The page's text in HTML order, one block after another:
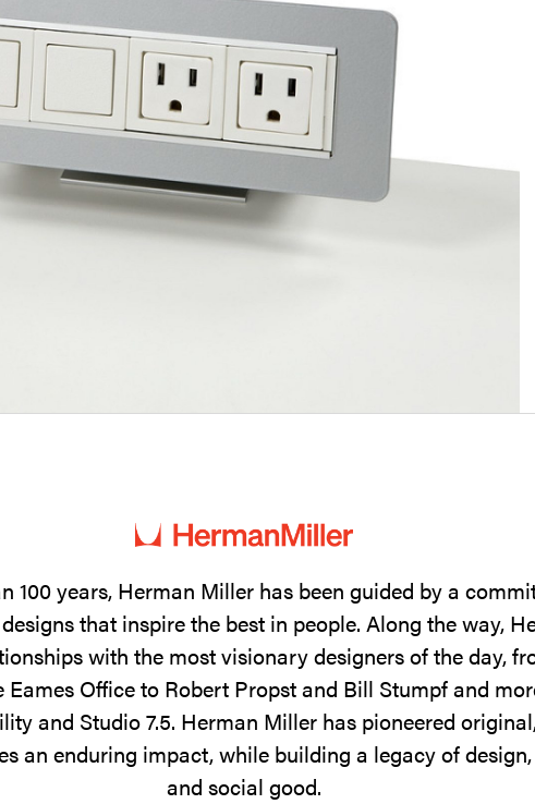
100 years, Herman Miller has been guided by a
that inspire the best in people. Along the way,
with the most visionary designers of the day,
Eames Office to Robert Propst and Bill Stumpf and
and Studio 7.5. Herman Miller has pioneered
an enduring impact, while building a legacy of
and social good.